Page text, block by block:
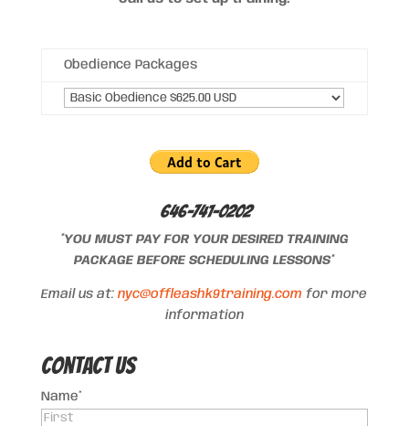
Obedience Packages
646-741-0202
*YOU MUST PAY FOR YOUR DESIRED TRAINING
PACKAGE BEFORE SCHEDULING LESSONS*
Email us at:nyc@offleashk9training.com for more
information
Contact US
Name*